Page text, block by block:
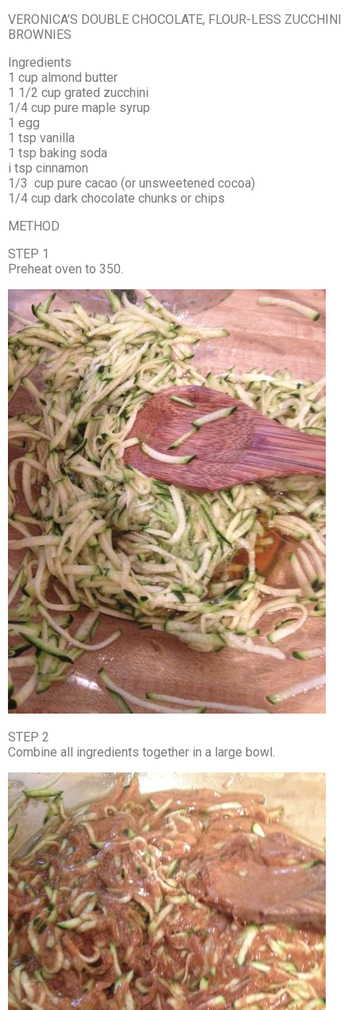
VERONICA’S DOUBLE CHOCOLATE, FLOUR-LESS ZUCCHINI
BROWNIES
Ingredients
1 cup almond butter
1 1/2 cup grated zucchini
1/4 cup pure maple syrup
1 egg
1 tsp vanilla
1 tsp baking soda
i tsp cinnamon
1/3 cup pure cacao (or unsweetened cocoa)
1/4 cup dark chocolate chunks or chips
METHOD
STEP 1
Preheat oven to 350.
STEP 2
Combine all ingredients together in a large bowl.